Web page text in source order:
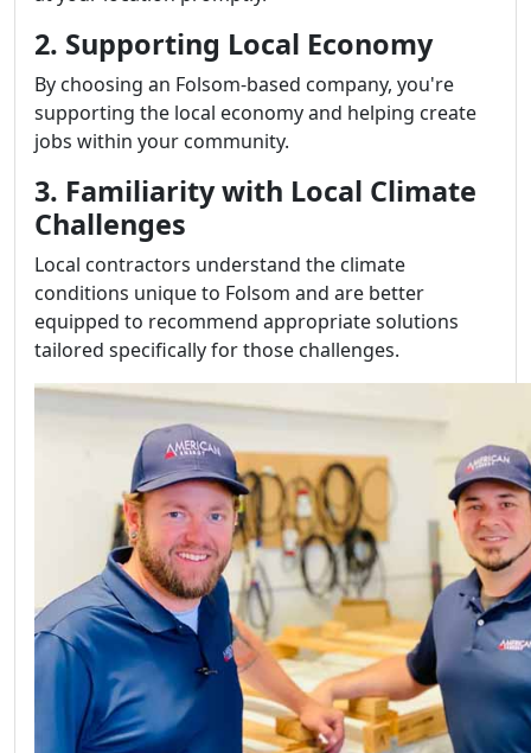
2. Supporting Local Economy
By choosing an Folsom-based company, you're
supporting the local economy and helping create
jobs within your community.
3. Familiarity with Local Climate
Challenges
Local contractors understand the climate
conditions unique to Folsom and are better
equipped to recommend appropriate solutions
tailored specifically for those challenges.